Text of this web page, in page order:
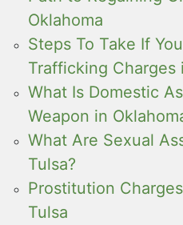
Oklahoma
Steps To Take If
Trafficking Charges
What Is Domestic
Weapon in
What Are Sexual
Tulsa?
Prostitution
Tulsa